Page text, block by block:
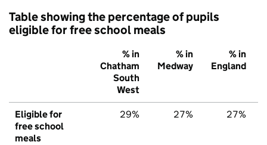
Table showing the percentage of pupils
eligible for free school meals
% in
Chatham
South
West
% in
Medway
% in
England
Eligible for
free school
meals
29% 27% 27%